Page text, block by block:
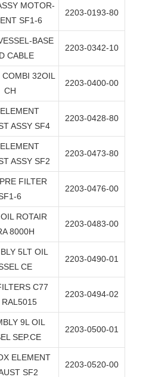
MOTOR-
SF1-6
2203-0193-80
BASE
CABLE
2203-0342-10
COMBI 32OIL
CH
2203-0400-00
ASSY SF4
2203-0428-80
ASSY SF2
2203-0473-80
FILTER
6
2203-0476-00
ROTAIR
8000H
2203-0483-00
5LT OIL
CE
2203-0490-01
C77
2203-0494-02
9L OIL
SEP.CE
2203-0500-01
ELEMENT
SF2
2203-0520-00